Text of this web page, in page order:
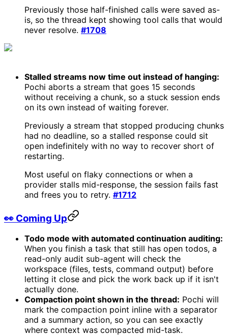
Previously those half-finished calls were saved as-
is, so the thread kept showing tool calls that would
never resolve. #1708
Stalled streams now time out instead of hanging:
Pochi aborts a stream that goes 15 seconds
without receiving a chunk, so a stuck session ends
on its own instead of waiting forever.
Previously a stream that stopped producing chunks
had no deadline, so a stalled response could sit
open indefinitely with no way to recover short of
restarting.
Most useful on flaky connections or when a
provider stalls mid-response, the session fails fast
and frees you to retry. #1712
👀 Coming Up
Todo mode with automated continuation auditing:
When you finish a task that still has open todos, a
read-only audit sub-agent will check the
workspace (files, tests, command output) before
letting it close and pick the work back up if it isn't
actually done.
Compaction point shown in the thread: Pochi will
mark the compaction point inline with a separator
and a summary action, so you can see exactly
where context was compacted mid-task.